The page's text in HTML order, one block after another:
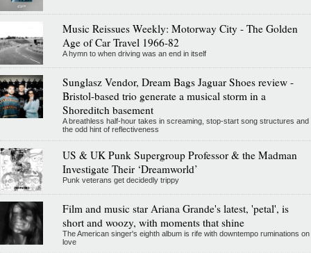
Music Reissues Weekly: Motorway City - The Golden
Age of Car Travel 1966-82
A hymn to when driving was an end in itself
Sunglasz Vendor, Dream Bags Jaguar Shoes review -
Bristol-based trio generate a musical storm in a
Shoreditch basement
A breathless half-hour takes in screaming, stop-start song structures and
the odd hint of reflectiveness
US & UK Punk Supergroup Professor & the Madman
Investigate Their ‘Dreamworld’
Punk veterans get decidedly trippy
Film and music star Ariana Grande's latest, 'petal', is
short and woozy, with moments that shine
The American singer's eighth album is rife with downtempo ruminations on
love